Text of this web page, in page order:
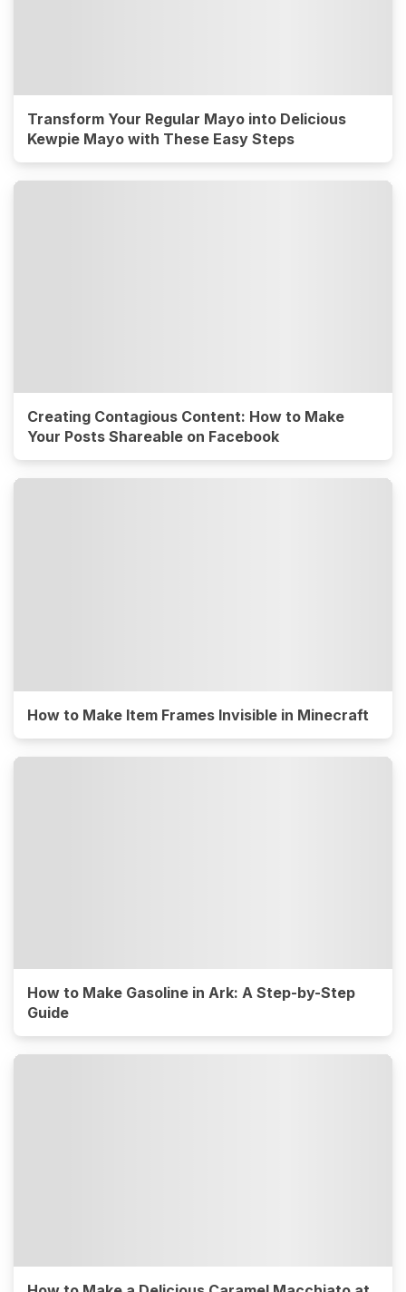
Transform Your Regular Mayo into Delicious
Kewpie Mayo with These Easy Steps
Creating Contagious Content: How to Make
Your Posts Shareable on Facebook
How to Make Item Frames Invisible in Minecraft
How to Make Gasoline in Ark: A Step-by-Step
Guide